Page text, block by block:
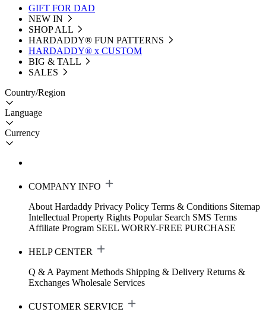
GIFT FOR DAD
NEW IN
SHOP ALL
HARDADDY®️ FUN PATTERNS
HARDADDY® x CUSTOM
BIG & TALL
SALES
Country/Region
Language
Currency
COMPANY INFO
About Hardaddy Privacy Policy Terms & Conditions Sitemap
Intellectual Property Rights Popular Search SMS Terms
Affiliate Program SEEL WORRY-FREE PURCHASE
HELP CENTER
Q & A Payment Methods Shipping & Delivery Returns &
Exchanges Wholesale Services
CUSTOMER SERVICE